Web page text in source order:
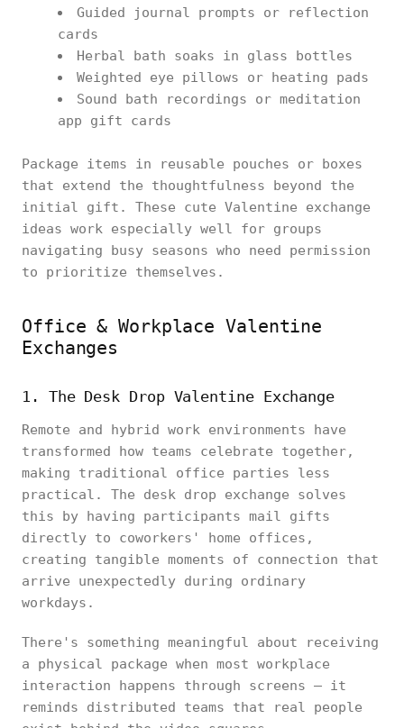
Guided journal prompts or reflection
cards
Herbal bath soaks in glass bottles
Weighted eye pillows or heating pads
Sound bath recordings or meditation
app gift cards
Package items in reusable pouches or boxes
that extend the thoughtfulness beyond the
initial gift. These cute Valentine exchange
ideas work especially well for groups
navigating busy seasons who need permission
to prioritize themselves.
Office & Workplace Valentine
Exchanges
1. The Desk Drop Valentine Exchange
Remote and hybrid work environments have
transformed how teams celebrate together,
making traditional office parties less
practical. The desk drop exchange solves
this by having participants mail gifts
directly to coworkers' home offices,
creating tangible moments of connection that
arrive unexpectedly during ordinary
workdays.
There's something meaningful about receiving
a physical package when most workplace
interaction happens through screens — it
reminds distributed teams that real people